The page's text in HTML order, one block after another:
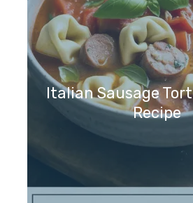
Italian Sausage
Recipe